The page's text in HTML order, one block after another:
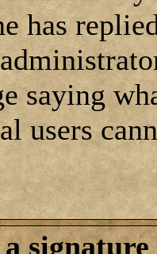
has
saying
users